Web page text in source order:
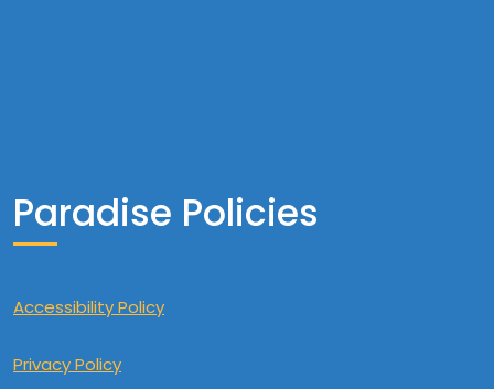
Paradise Policies
Accessibility Policy
Privacy Policy